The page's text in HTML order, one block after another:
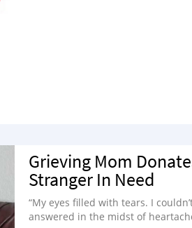
Grieving Mom
Stranger In Need
“My eyes filled with tears. I
answered in the midst of